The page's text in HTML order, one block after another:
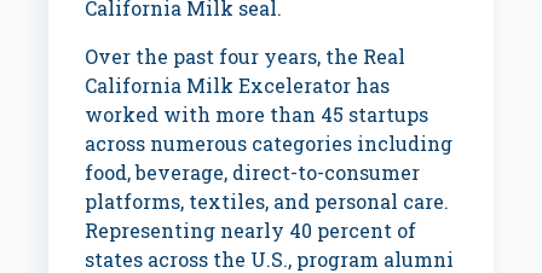
California Milk seal.
Over the past four years, the Real
California Milk Excelerator has
worked with more than 45 startups
across numerous categories including
food, beverage, direct-to-consumer
platforms, textiles, and personal care.
Representing nearly 40 percent of
states across the U.S., program alumni